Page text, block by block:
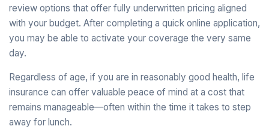
review options that offer fully underwritten pricing aligned
with your budget. After completing a quick online application,
you may be able to activate your coverage the very same
day.
Regardless of age, if you are in reasonably good health, life
insurance can offer valuable peace of mind at a cost that
remains manageable—often within the time it takes to step
away for lunch.